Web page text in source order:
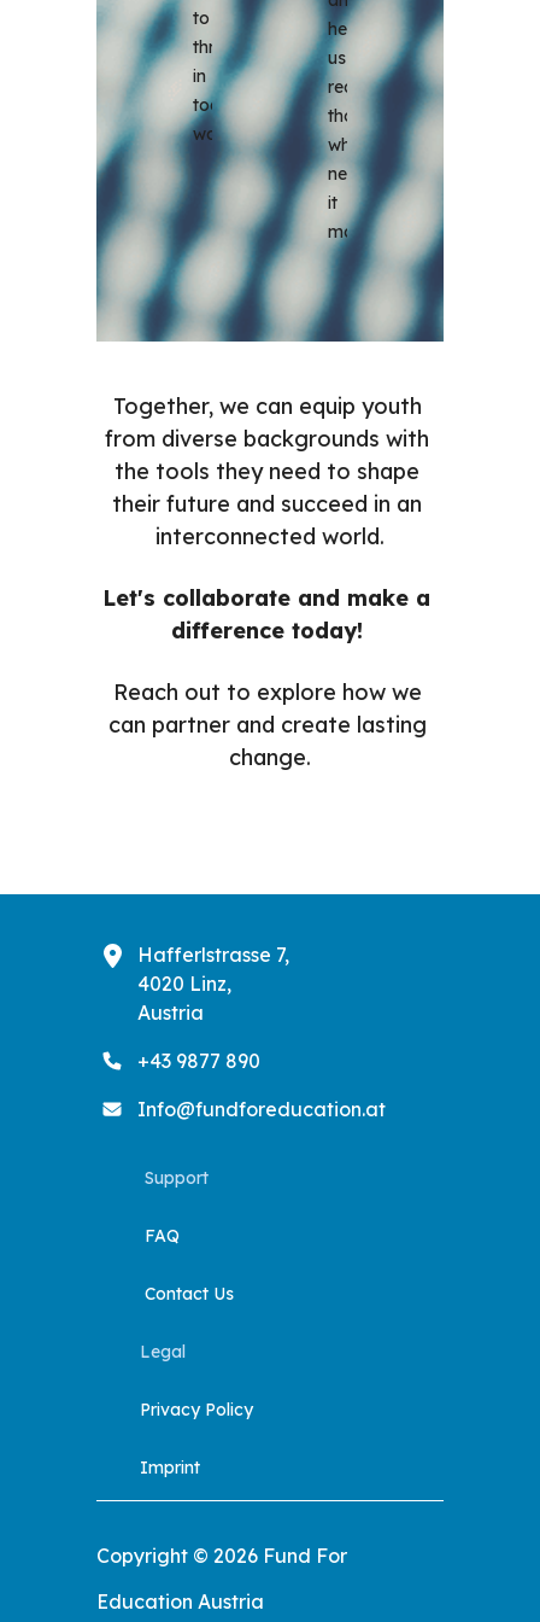
to
thrive
in
today's
world.
help
us
reach
those
who
need
it
most.
Together, we can equip youth
from diverse backgrounds with
the tools they need to shape
their future and succeed in an
interconnected world.
Let's collaborate and make a
difference today!
Reach out to explore how we
can partner and create lasting
change.
Hafferlstrasse 7,
4020 Linz,
Austria
+43 9877 890
Info@fundforeducation.at
Support
FAQ
Contact Us
Legal
Privacy Policy
Imprint
Copyright © 2026 Fund For
Education Austria